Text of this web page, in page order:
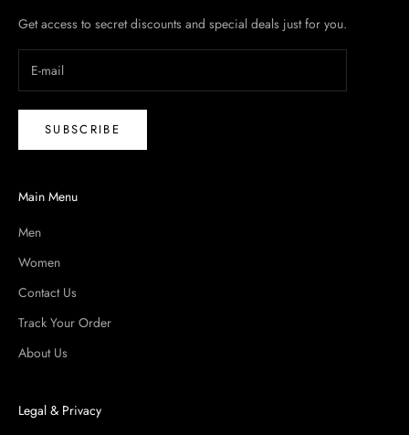
Get access to secret discounts and special deals just for you.
SUBSCRIBE
Main Menu
Men
Women
Contact Us
Track Your Order
About Us
Legal & Privacy